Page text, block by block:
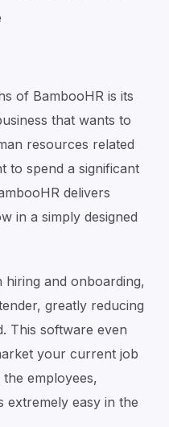
of BambooHR is its
that wants to
resources related
to spend a significant
delivers
in a simply designed
hiring and onboarding,
greatly reducing
This software even
your current job
employees,
extremely easy in the